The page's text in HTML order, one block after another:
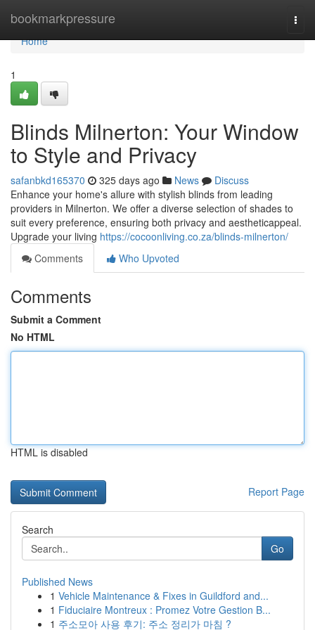
bookmarkpressure
Home
Home
1
Blinds Milnerton: Your Window
to Style and Privacy
safanbkd165370 325 days ago News
Discuss
Enhance your home's allure with stylish blinds from leading
providers in Milnerton. We offer a diverse selection of shades to
suit every preference, ensuring both privacy and aestheticappeal.
Upgrade your living https://cocoonliving.co.za/blinds-milnerton/
Comments
Who Upvoted
Comments
Submit a Comment
No HTML
HTML is disabled
Report Page
Search
Go
Published News
1 Vehicle Maintenance & Fixes in Guildford and...
1 Fiduciaire Montreux : Promez Votre Gestion B...
1 주소모아 사용 후기: 주소 정리가 마침 ?